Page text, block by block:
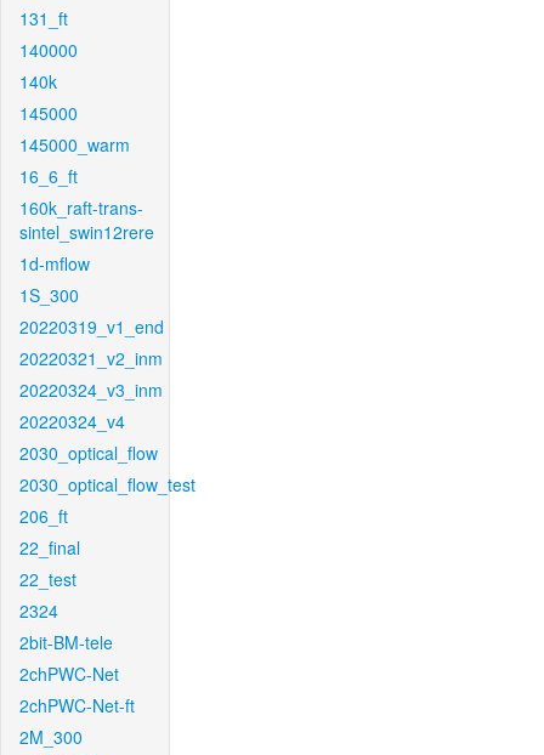
131_ft
140000
140k
145000
145000_warm
16_6_ft
160k_raft-trans-
sintel_swin12rere
1d-mflow
1S_300
20220319_v1_end
20220321_v2_inm
20220324_v3_inm
20220324_v4
2030_optical_flow
2030_optical_flow_test
206_ft
22_final
22_test
2324
2bit-BM-tele
2chPWC-Net
2chPWC-Net-ft
2M_300